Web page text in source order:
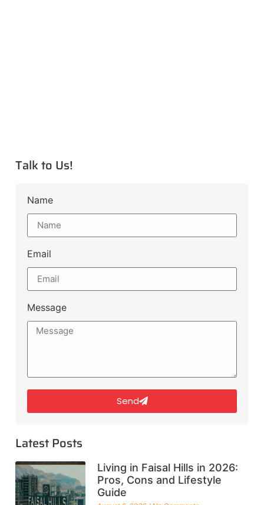
Talk to Us!
Name
Email
Message
Send
Latest Posts
Living in Faisal Hills in 2026:
Pros, Cons and Lifestyle
Guide